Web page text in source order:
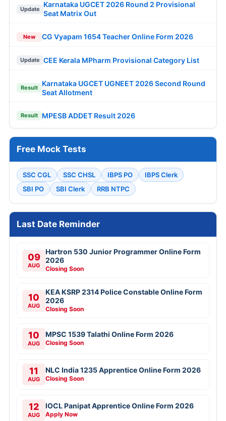
Update
Karnataka UGCET 2026 Round 2 Provisional
Seat Matrix Out
New CG Vyapam 1654 Teacher Online Form 2026
Update CEE Kerala MPharm Provisional Category List
Result
Karnataka UGCET UGNEET 2026 Second Round
Seat Allotment
Result MPESB ADDET Result 2026
Free Mock Tests
SSC CGL SSC CHSL IBPS PO
IBPS Clerk
SBI PO
SBI Clerk RRB NTPC
Last Date Reminder
09
AUG
Hartron 530 Junior Programmer Online Form
2026
Closing Soon
10
AUG
KEA KSRP 2314 Police Constable Online Form
2026
Closing Soon
10
AUG
MPSC 1539 Talathi Online Form 2026
Closing Soon
11
AUG
NLC India 1235 Apprentice Online Form 2026
Closing Soon
12
AUG
IOCL Panipat Apprentice Online Form 2026
Apply Now